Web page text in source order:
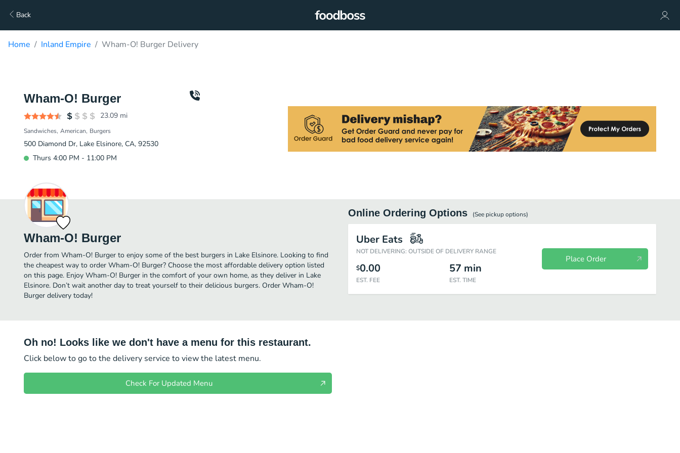
Back
Home Inland Empire Wham-O! Burger Delivery
Wham-O! Burger
23.09 mi
Sandwiches American Burgers
500 Diamond Dr, Lake Elsinore, CA, 92530
Thurs 4:00 PM - 11:00 PM
Wham-O! Burger
Order from Wham-O! Burger to enjoy some of the best burgers in Lake Elsinore. Looking to find
the cheapest way to order Wham-O! Burger? Choose the most affordable delivery option listed
on this page. Enjoy Wham-O! Burger in the comfort of your own home, as they deliver in Lake
Elsinore. Don’t wait another day to treat yourself to their delicious burgers. Order Wham-O!
Burger delivery today!
Online Ordering Options (See pickupoptions)
Uber Eats
NOT DELIVERING: OUTSIDE OF DELIVERY RANGE
$0.00
EST. FEE
57 min
EST. TIME
Place Order
Oh no! Looks like we don't have a menu for this restaurant.
Click below to go to the delivery service to view the latest menu.
Check For Updated Menu